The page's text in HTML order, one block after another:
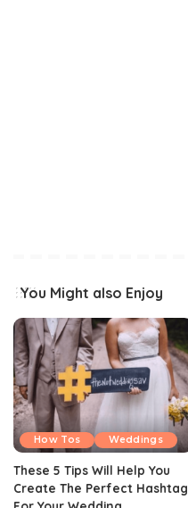
You Might also Enjoy
How Tos Weddings
These 5 Tips Will Help You
Create The Perfect Hashtag